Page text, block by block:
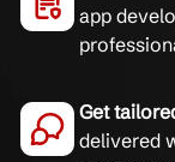
app
Get
delivered